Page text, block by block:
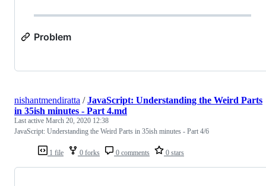
Problem
1 file 0 forks 0 comments 0 stars
nishantmendiratta /JavaScript: Understanding the Weird Parts
in 35ish minutes - Part 4.md
Last active March 20, 2020 12:38
JavaScript: Understanding the Weird Parts in 35ish minutes - Part 4/6